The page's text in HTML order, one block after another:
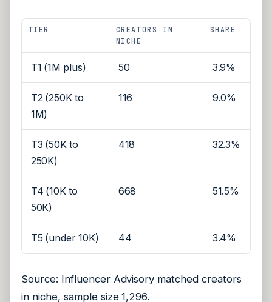
TIER
CREATORS IN
NICHE
SHARE
T1 (1M plus) 50 3.9%
T2 (250K to
1M)
116 9.0%
T3 (50K to
250K)
418 32.3%
T4 (10K to
50K)
668 51.5%
T5 (under 10K) 44 3.4%
Source: Influencer Advisory matched creators
in niche, sample size 1,296.